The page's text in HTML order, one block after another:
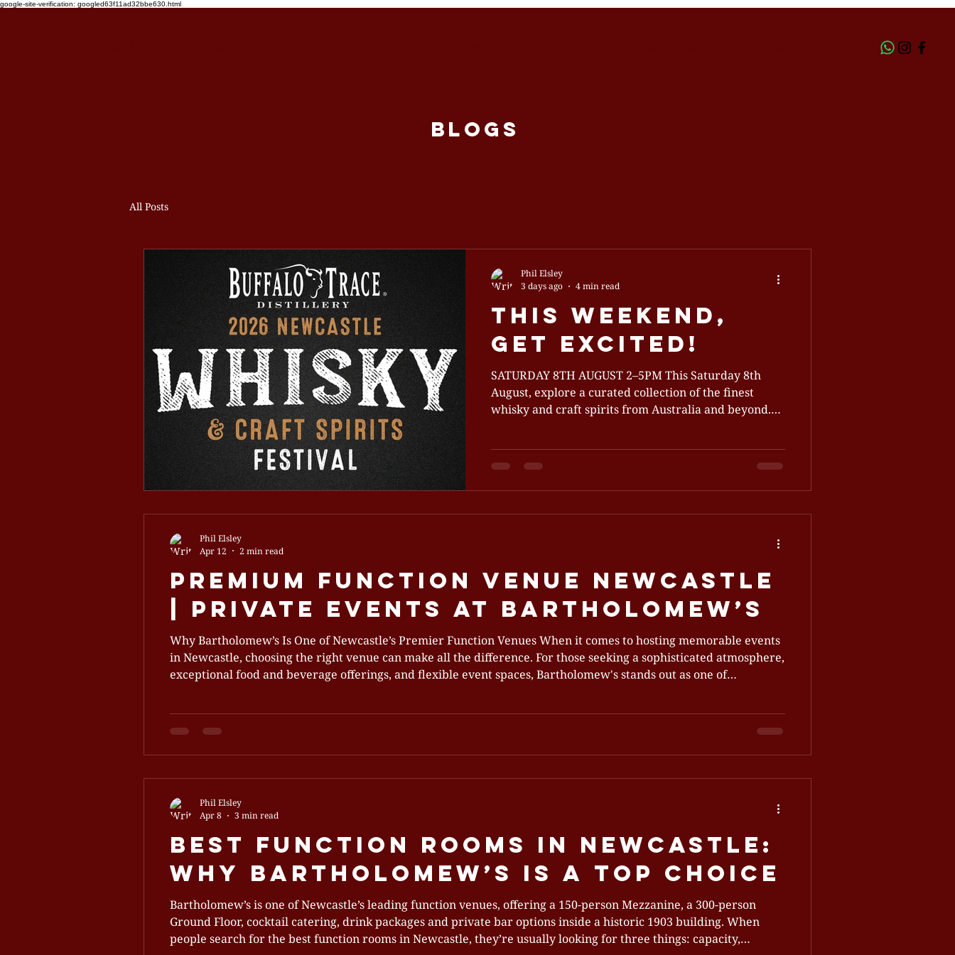
google-site-verification: googled63f11ad32bbe630.html
BLOGS
All Posts
This Weekend,
get excited!
SATURDAY 8TH AUGUST 2–5PM This Saturday 8th
August, explore a curated collection of the finest
whisky and craft spirits from Australia and beyond.
Bartholomew's to sample 100+ premium products
or a curious newcomer, this is your chance to sip,
savour, and uncover the best in whisky, gin, rum,
Phil Elsley
3 days ago
4 min read
Premium Function Venue Newcastle
| Private Events at Bartholomew’s
Why Bartholomew’s Is One of Newcastle’s Premier Function Venues When it comes to hosting memorable events
in Newcastle, choosing the right venue can make all the difference. For those seeking a sophisticated atmosphere,
exceptional food and beverage offerings, and flexible event spaces, Bartholomew's stands out as one of
Phil Elsley
Apr 12
2 min read
Best Function Rooms in Newcastle:
Why Bartholomew’s Is a Top Choice
Bartholomew’s is one of Newcastle’s leading function venues, offering a 150‑person Mezzanine, a 300‑person
Ground Floor, cocktail catering, drink packages and private bar options inside a historic 1903 building. When
people search for the best function rooms in Newcastle, they’re usually looking for three things: capacity,
Phil Elsley
Apr 8
3 min read